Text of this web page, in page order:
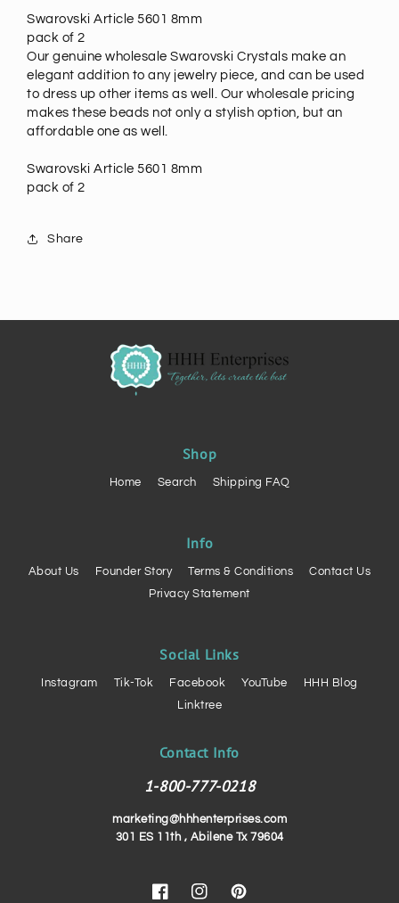
Swarovski Article 5601 8mm
pack of 2
Our genuine wholesale Swarovski Crystals make an
elegant addition to any jewelry piece, and can be used
to dress up other items as well. Our wholesale pricing
makes these beads not only a stylish option, but an
affordable one as well.
Swarovski Article 5601 8mm
pack of 2
Share
Shop
Home Search Shipping FAQ
Info
About Us Founder Story Terms & Conditions
Contact Us
Privacy Statement
Social Links
Instagram Tik-Tok Facebook YouTube
HHH Blog
Linktree
Contact Info
1-800-777-0218
marketing@hhhenterprises.com
301 ES 11th , Abilene Tx 79604
FacebookInstagramPinterest